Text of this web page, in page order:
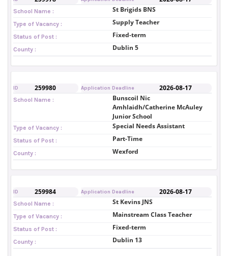
School Name : St Brigids BNS
Type of Vacancy : Supply Teacher
Status of Post : Fixed-term
County : Dublin 5
ID 259980 Application Deadline 2026-08-17
School Name :
Bunscoil Nic
Amhlaidh/Catherine McAuley
Junior School
Type of Vacancy : Special Needs Assistant
Status of Post : Part-Time
County : Wexford
ID 259984 Application Deadline 2026-08-17
School Name : St Kevins JNS
Type of Vacancy : Mainstream Class Teacher
Status of Post : Fixed-term
County : Dublin 13